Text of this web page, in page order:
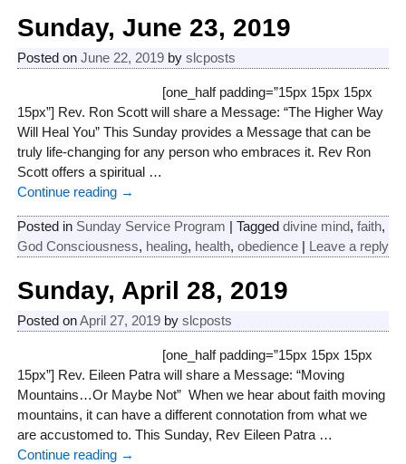
Sunday, June 23, 2019
Posted on June 22, 2019 by slcposts
[one_half padding=”15px 15px 15px
15px”] Rev. Ron Scott will share a Message: “The Higher Way
Will Heal You” This Sunday provides a Message that can be
truly life-changing for any person who embraces it. Rev Ron
Scott offers a spiritual …
Continue reading →
Posted in Sunday Service Program | Tagged divine mind, faith,
God Consciousness, healing, health, obedience| Leave a reply
Sunday, April 28, 2019
Posted onApril 27, 2019 by slcposts
[one_half padding=”15px 15px 15px
15px”] Rev. Eileen Patra will share a Message: “Moving
Mountains…Or Maybe Not” When we hear about faith moving
mountains, it can have a different connotation from what we
are accustomed to. This Sunday, Rev Eileen Patra …
Continue reading →